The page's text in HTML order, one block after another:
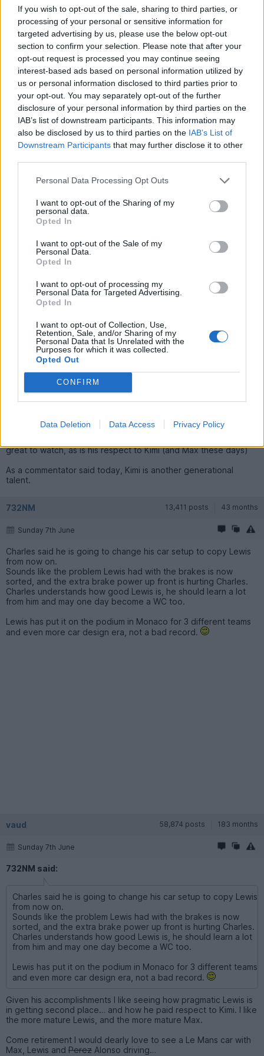
If you wish to opt-out of the sale, sharing to third parties, or
processing of your personal or sensitive information for
targeted advertising by us, please use the below opt-out
section to confirm your selection. Please note that after your
opt-out request is processed you may continue seeing
interest-based ads based on personal information utilized by
us or personal information disclosed to third parties prior to
your opt-out. You may separately opt-out of the further
disclosure of your personal information by third parties on the
IAB’s list of downstream participants. This information may
also be disclosed by us to third parties on the IAB’s List of
Downstream Participants that may further disclose it to other
Personal Data Processing Opt Outs
I want to opt-out of the Sharing of my
personal data.
Opted In
I want to opt-out of the Sale of my
Personal Data.
Opted In
I want to opt-out of processing my
Personal Data for Targeted Advertising.
Opted In
I want to opt-out of Collection, Use,
Retention, Sale, and/or Sharing of my
Personal Data that Is Unrelated with the
Purposes for which it was collected.
Opted Out
CONFIRM
Data Deletion Data Access Privacy Policy
Max out, new Merc driver wins, Lewis second... Ahead of
Leclerc this season...
Ouchie!!!
TriumphStag3.0V8 5,400 posts 109 months
Sunday 7th June
anonymous_user said:
paulguitar said:
zsdom said:
Good question, not been seen here for a while.
Don't worry, they will be back the second LeClerc qualifies
ahead of Hamilton, or finishes ahead of him.
58,874 posts 183 months
Jasandjules said:
Thank you, that will be taken up I reckon, he seems to be
loving these cars...
I think as long as Lewis can have days like today and be on the
I think he will be here a for a few years to come.
great to watch, as is his respect to Kimi (and Max these days)
As a commentator said today, Kimi is another generational
talent.
732NM 13,411 posts 43 months
Sunday 7th June
Charles said he is going to change his car setup to copy Lewis
from now on.
Sounds like the problem Lewis had with the brakes is now
sorted, and the extra brake power up front is hurting Charles.
Charles understands how good Lewis is, he should learn a lot
from him and may one day become a WC too.
Lewis has put it on the podium in Monaco for 3 different teams
and even more car design era, not a bad record.
vaud 58,874 posts 183 months
Sunday 7th June
732NM said:
Charles said he is going to change his car setup to copy Lewis
from now on.
Sounds like the problem Lewis had with the brakes is now
sorted, and the extra brake power up front is hurting Charles.
Charles understands how good Lewis is, he should learn a lot
from him and may one day become a WC too.
Lewis has put it on the podium in Monaco for 3 different teams
and even more car design era, not a bad record.
Given his accomplishments I like seeing how pragmatic Lewis is
in getting second place… and how he paid respect to Kimi. I like
the more mature Lewis, and the more mature Max.
Come retirement I would dearly love to see a Le Mans car with
Max, Lewis and Perez Alonso driving…